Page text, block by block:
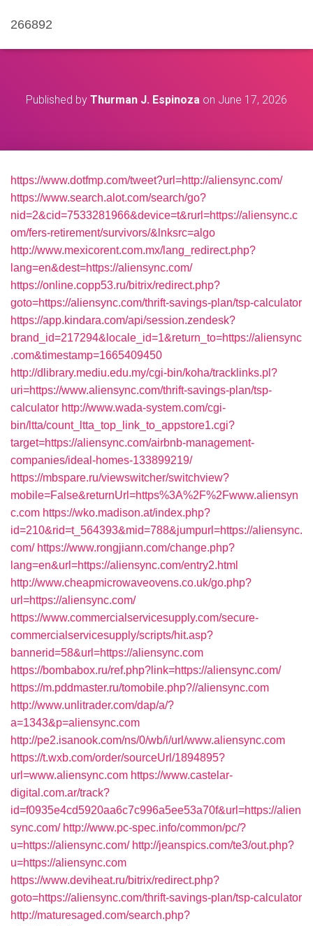
266892
Published by Thurman J. Espinoza on June 17, 2026
https://www.dotfmp.com/tweet?url=http://aliensync.com/
https://www.search.alot.com/search/go?
nid=2&cid=7533281966&device=t&rurl=https://aliensync.c
om/fers-retirement/survivors/&lnksrc=algo
http://www.mexicorent.com.mx/lang_redirect.php?
lang=en&dest=https://aliensync.com/
https://online.copp53.ru/bitrix/redirect.php?
goto=https://aliensync.com/thrift-savings-plan/tsp-calculator
https://app.kindara.com/api/session.zendesk?
brand_id=217294&locale_id=1&return_to=https://aliensync
.com&timestamp=1665409450
http://dlibrary.mediu.edu.my/cgi-bin/koha/tracklinks.pl?
uri=https://www.aliensync.com/thrift-savings-plan/tsp-
calculator http://www.wada-system.com/cgi-
bin/ltta/count_ltta_top_link_to_appstore1.cgi?
target=https://aliensync.com/airbnb-management-
companies/ideal-homes-133899219/
https://mbspare.ru/viewswitcher/switchview?
mobile=False&returnUrl=https%3A%2F%2Fwww.aliensyn
c.com https://wko.madison.at/index.php?
id=210&rid=t_564393&mid=788&jumpurl=https://aliensync.
com/ https://www.rongjiann.com/change.php?
lang=en&url=https://aliensync.com/entry2.html
http://www.cheapmicrowaveovens.co.uk/go.php?
url=https://aliensync.com/
https://www.commercialservicesupply.com/secure-
commercialservicesupply/scripts/hit.asp?
bannerid=58&url=https://aliensync.com
https://bombabox.ru/ref.php?link=https://aliensync.com/
https://m.pddmaster.ru/tomobile.php?//aliensync.com
http://www.unlitrader.com/dap/a/?
a=1343&p=aliensync.com
http://pe2.isanook.com/ns/0/wb/i/url/www.aliensync.com
https://t.wxb.com/order/sourceUrl/1894895?
url=www.aliensync.com https://www.castelar-
digital.com.ar/track?
id=f0935e4cd5920aa6c7c996a5ee53a70f&url=https://alien
sync.com/ http://www.pc-spec.info/common/pc/?
u=https://aliensync.com/ http://jeanspics.com/te3/out.php?
u=https://aliensync.com
https://www.deviheat.ru/bitrix/redirect.php?
goto=https://aliensync.com/thrift-savings-plan/tsp-calculator
http://maturesaged.com/search.php?